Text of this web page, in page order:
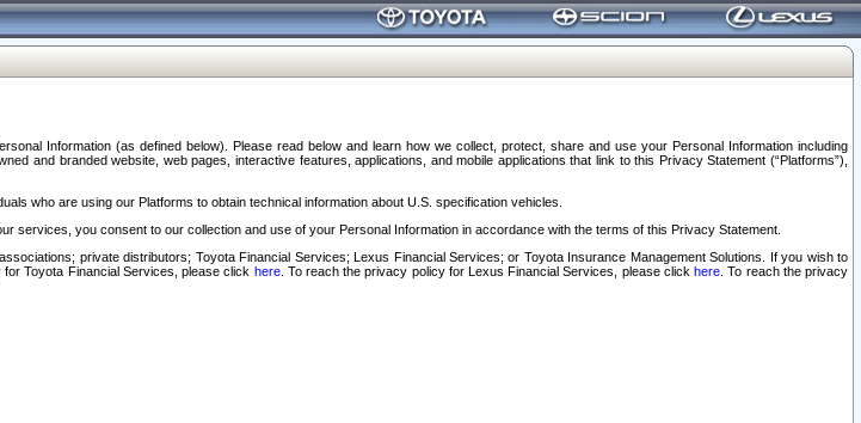
Information (as defined below). Please read below and learn how we collect, protect, share and use your Personal Information including
and branded website, web pages, interactive features, applications, and mobile applications that link to this Privacy Statement (“Platforms”),
who are using our Platforms to obtain technical information about U.S. specification vehicles.
services, you consent to our collection and use of your Personal Information in accordance with the terms of this Privacy Statement.
private distributors; Toyota Financial Services; Lexus Financial Services; or Toyota Insurance Management Solutions. If you wish to
Toyota Financial Services, please click here. To reach the privacy policy for Lexus Financial Services, please clickhere . To reach the privacy